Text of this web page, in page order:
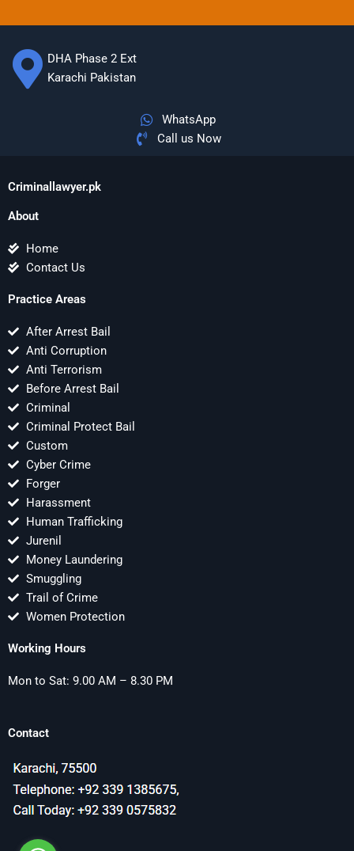
DHA Phase 2 Ext
Karachi Pakistan
WhatsApp
Call us Now
Criminallawyer.pk
About
Home
Contact Us
Practice Areas
After Arrest Bail
Anti Corruption
Anti Terrorism
Before Arrest Bail
Criminal
Criminal Protect Bail
Custom
Cyber Crime
Forger
Harassment
Human Trafficking
Jurenil
Money Laundering
Smuggling
Trail of Crime
Women Protection
Working Hours
Mon to Sat: 9.00 AM – 8.30 PM
Contact